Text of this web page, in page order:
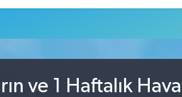
ve 1 Haftalık